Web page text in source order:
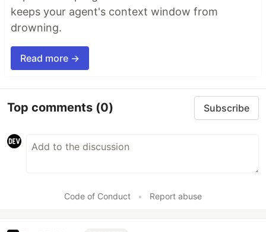
keeps your agent's context window from
drowning.
Read more →
Top comments (0) Subscribe
Code of Conduct • Report abuse